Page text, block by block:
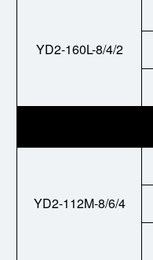
YD2-160L-8/4/2
YD2-112M-8/6/4